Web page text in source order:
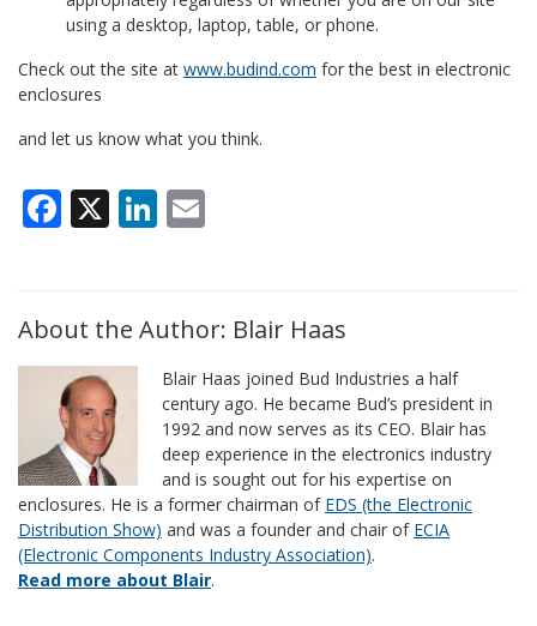
using a desktop, laptop, table, or phone.
Check out the site at www.budind.com for the best in electronic
enclosures
and let us know what you think.
Facebook
X LinkedIn
About the Author: Blair Haas
Blair Haas joined Bud Industries a half
century ago. He became Bud’s president in
1992 and now serves as its CEO. Blair has
deep experience in the electronics industry
and is sought out for his expertise on
enclosures. He is a former chairman of EDS (the Electronic
Distribution Show) and was a founder and chair of ECIA
(Electronic Components Industry Association).
Read more about Blair.